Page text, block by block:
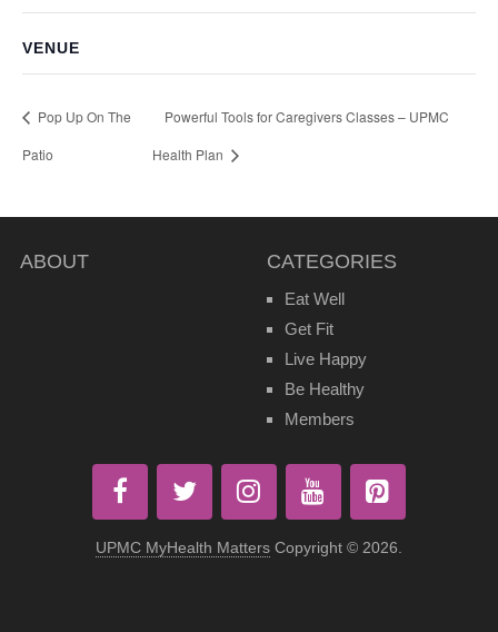
VENUE
Pop Up On The
Patio
Powerful Tools for Caregivers Classes – UPMC
Health Plan
ABOUT CATEGORIES
Eat Well
Get Fit
Live Happy
Be Healthy
Members
UPMC MyHealth MattersCopyright © 2026.